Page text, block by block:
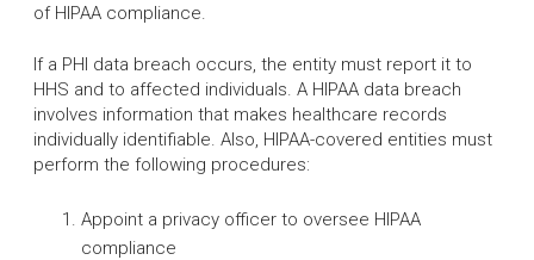
of HIPAA compliance.
If a PHI data breach occurs, the entity must report it to
HHS and to affected individuals. A HIPAA data breach
involves information that makes healthcare records
individually identifiable. Also, HIPAA-covered entities must
perform the following procedures:
Appoint a privacy officer to oversee HIPAA
compliance